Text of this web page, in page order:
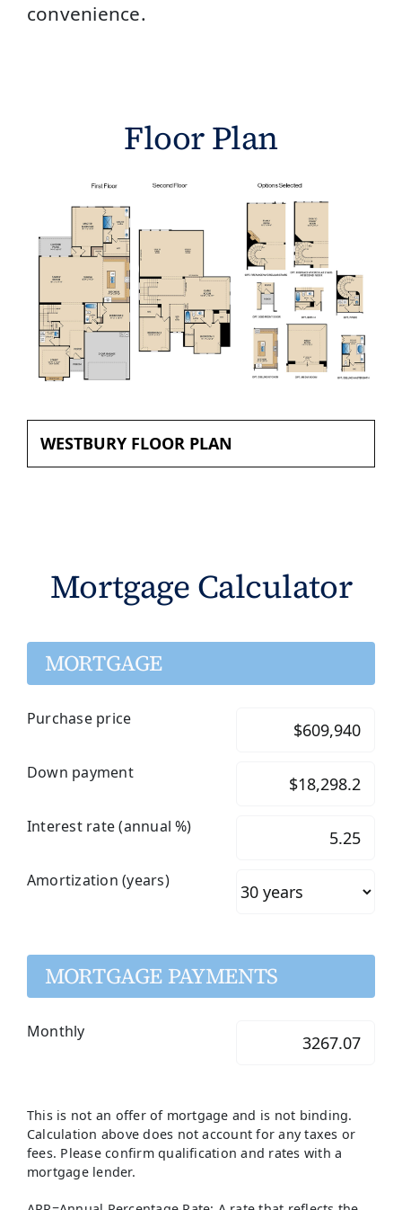
convenience.
Floor Plan
WESTBURY FLOOR PLAN
Mortgage Calculator
MORTGAGE
Purchase price
Down payment
Interest rate (annual %)
Amortization (years)
MORTGAGE PAYMENTS
Monthly
This is not an offer of mortgage and is not binding.
Calculation above does not account for any taxes or
fees. Please confirm qualification and rates with a
mortgage lender.